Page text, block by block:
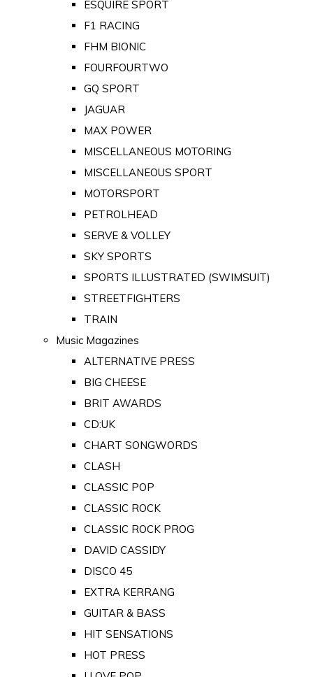
ESQUIRE SPORT
F1 RACING
FHM BIONIC
FOURFOURTWO
GQ SPORT
JAGUAR
MAX POWER
MISCELLANEOUS MOTORING
MISCELLANEOUS SPORT
MOTORSPORT
PETROLHEAD
SERVE & VOLLEY
SKY SPORTS
SPORTS ILLUSTRATED (SWIMSUIT)
STREETFIGHTERS
TRAIN
Music Magazines
ALTERNATIVE PRESS
BIG CHEESE
BRIT AWARDS
CD:UK
CHART SONGWORDS
CLASH
CLASSIC POP
CLASSIC ROCK
CLASSIC ROCK PROG
DAVID CASSIDY
DISCO 45
EXTRA KERRANG
GUITAR & BASS
HIT SENSATIONS
HOT PRESS